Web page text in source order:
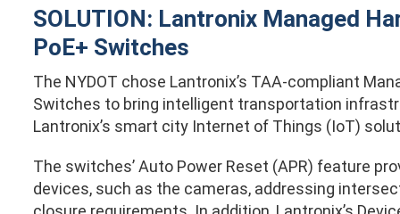
SOLUTION: Lantronix Managed
PoE+ Switches
The NYDOT chose Lantronix’s TAA-compliant
Switches to bring intelligent transportation
Lantronix’s smart city Internet of Things (IoT)
The switches’ Auto Power Reset (APR) feature
devices, such as the cameras, addressing